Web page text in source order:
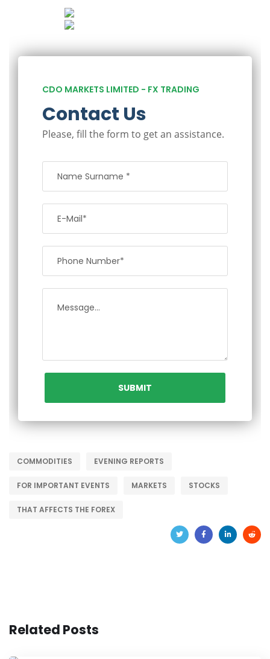
CDO MARKETS LIMITED - FX TRADING
Contact Us
Please, fill the form to get an assistance.
COMMODITIES EVENING REPORTS
FOR IMPORTANT EVENTS MARKETS STOCKS
THAT AFFECTS THE FOREX
Related Posts